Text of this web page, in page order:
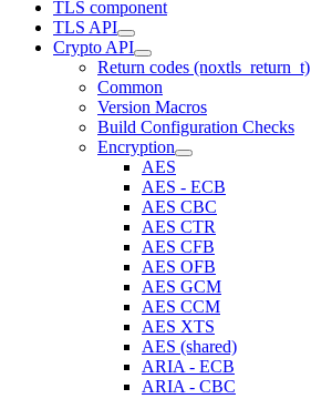
TLS component
TLS API
Crypto API
Return codes (noxtls_return_t)
Common
Version Macros
Build Configuration Checks
Encryption
AES
AES - ECB
AES CBC
AES CTR
AES CFB
AES OFB
AES GCM
AES CCM
AES XTS
AES (shared)
ARIA - ECB
ARIA - CBC